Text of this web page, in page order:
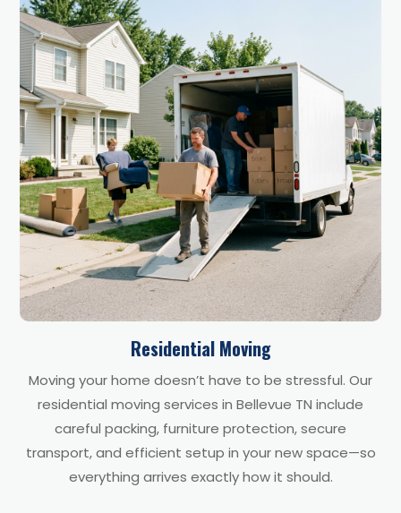
Residential Moving
Moving your home doesn’t have to be stressful. Our
residential moving services in Bellevue TN include
careful packing, furniture protection, secure
transport, and efficient setup in your new space—so
everything arrives exactly how it should.